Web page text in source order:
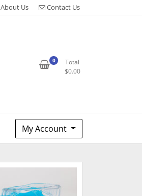
About Us Contact Us
0
Total
$0.00
My Account